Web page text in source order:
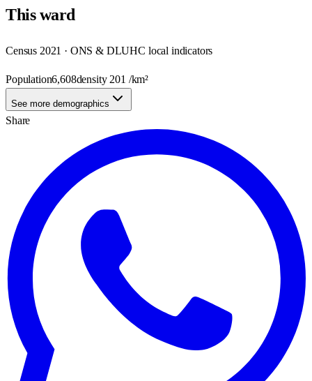
Thisward
Census 2021 · ONS & DLUHC local indicators
Population6,608density 201 /km²
See more demographics
Share